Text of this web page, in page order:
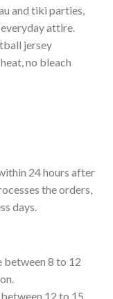
and tiki parties,
attire.
jersey
no bleach
24 hours after
the orders,
days.
between 8 to 12
12 to 15